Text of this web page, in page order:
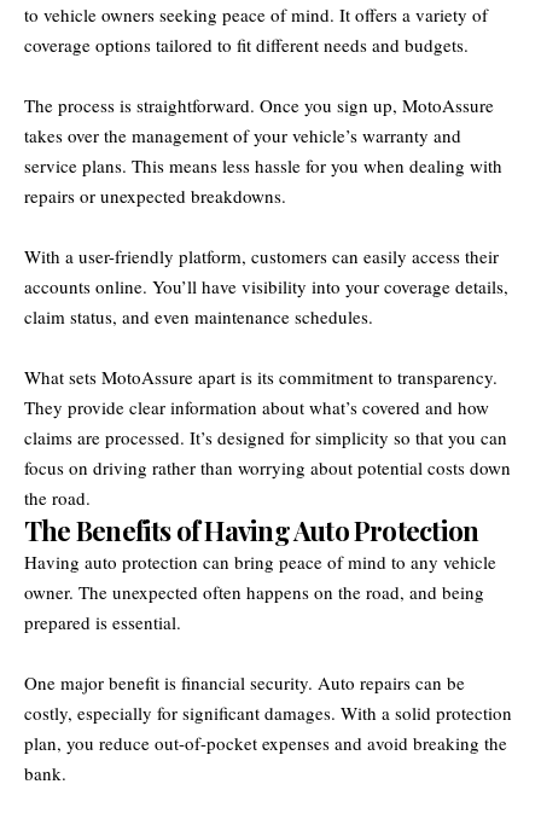
to vehicle owners seeking peace of mind. It offers a variety of
coverage options tailored to fit different needs and budgets.
The process is straightforward. Once you sign up, MotoAssure
takes over the management of your vehicle’s warranty and
service plans. This means less hassle for you when dealing with
repairs or unexpected breakdowns.
With a user-friendly platform, customers can easily access their
accounts online. You’ll have visibility into your coverage details,
claim status, and even maintenance schedules.
What sets MotoAssure apart is its commitment to transparency.
They provide clear information about what’s covered and how
claims are processed. It’s designed for simplicity so that you can
focus on driving rather than worrying about potential costs down
the road.
The Benefits of Having Auto Protection
Having auto protection can bring peace of mind to any vehicle
owner. The unexpected often happens on the road, and being
prepared is essential.
One major benefit is financial security. Auto repairs can be
costly, especially for significant damages. With a solid protection
plan, you reduce out-of-pocket expenses and avoid breaking the
bank.